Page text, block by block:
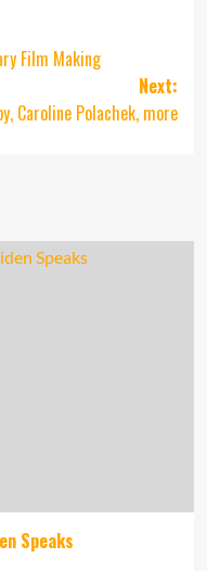
Film Making
Next:
Caroline Polachek, more
Speaks